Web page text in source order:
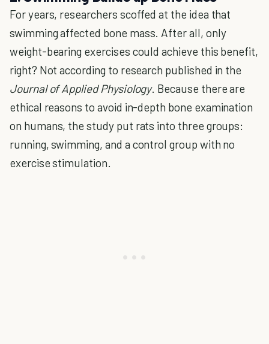
For years, researchers scoffed at the idea that
swimming affected bone mass. After all, only
weight-bearing exercises could achieve this benefit,
right? Not according to research published in the
Journal of Applied Physiology. Because there are
ethical reasons to avoid in-depth bone examination
on humans, the study put rats into three groups:
running, swimming, and a control group with no
exercise stimulation.